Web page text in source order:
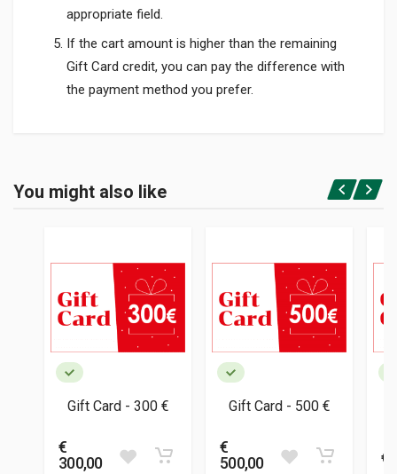
appropriate field.
If the cart amount is higher than the remaining
Gift Card credit, you can pay the difference with
the payment method you prefer.
Login or Register
You might also like
Gift Card - 300 €
€
300,00
Gift Card - 500 €
€
500,00
€